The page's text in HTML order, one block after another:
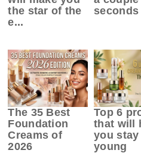
the star of the
e...
seconds
The 35 Best
Foundation
Creams of
2026
Top 6
that will
you stay
young